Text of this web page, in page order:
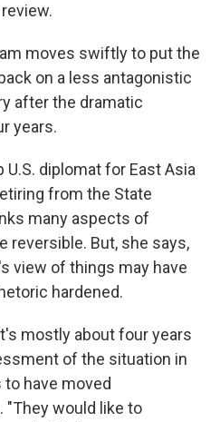
moves swiftly to put the
on a less antagonistic
after the dramatic
years.
diplomat for East Asia
from the State
many aspects of
reversible. But, she says,
view of things may have
hardened.
mostly about four years
of the situation in
to have moved
"They would like to